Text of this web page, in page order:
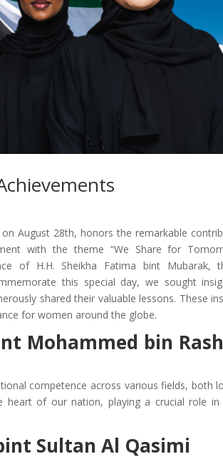
on August 28th, honors the remarkable
with the theme “We Share for
of H.H. Sheikha Fatima bint Mubarak,
this special day, we sought
shared their valuable lessons. These
for women around the globe.
Mohammed bin
competence across various fields, both
heart of our nation, playing a crucial role in
Sultan Al Qasimi